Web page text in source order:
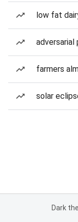
low fat
farmers
solar
Dark